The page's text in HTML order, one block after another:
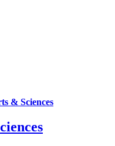
& Sciences